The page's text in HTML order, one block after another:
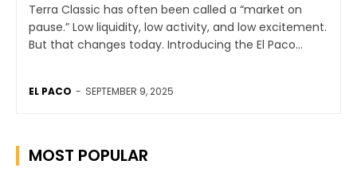
Terra Classic has often been called a “market on
pause.” Low liquidity, low activity, and low excitement.
But that changes today. Introducing the El Paco...
EL PACO - SEPTEMBER 9, 2025
MOST POPULAR